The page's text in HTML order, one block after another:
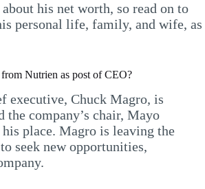
his net worth, so read on to
personal life, family, and wife, as
Nutrien as post of CEO?
executive, Chuck Magro, is
the company’s chair, Mayo
place. Magro is leaving the
seek new opportunities,